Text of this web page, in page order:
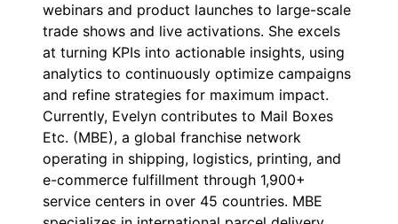
webinars and product launches to large-scale
trade shows and live activations. She excels
at turning KPIs into actionable insights, using
analytics to continuously optimize campaigns
and refine strategies for maximum impact.
Currently, Evelyn contributes to Mail Boxes
Etc. (MBE), a global franchise network
operating in shipping, logistics, printing, and
e-commerce fulfillment through 1,900+
service centers in over 45 countries. MBE